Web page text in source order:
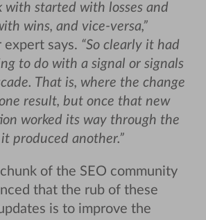
with started with losses and
wins, and vice-versa,”
expert says. “So clearly it had
to do with a signal or signals
That is, where the change
result, but once that new
worked its way through the
produced another.”
of the SEO community
that the rub of these
is to improve the